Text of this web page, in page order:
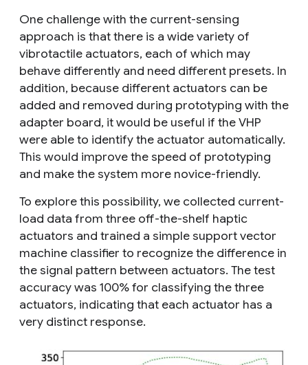
One challenge with the current-sensing
approach is that there is a wide variety of
vibrotactile actuators, each of which may
behave differently and need different presets. In
addition, because different actuators can be
added and removed during prototyping with the
adapter board, it would be useful if the VHP
were able to identify the actuator automatically.
This would improve the speed of prototyping
and make the system more novice-friendly.
To explore this possibility, we collected current-
load data from three off-the-shelf haptic
actuators and trained a simple support vector
machine classifier to recognize the difference in
the signal pattern between actuators. The test
accuracy was 100% for classifying the three
actuators, indicating that each actuator has a
very distinct response.